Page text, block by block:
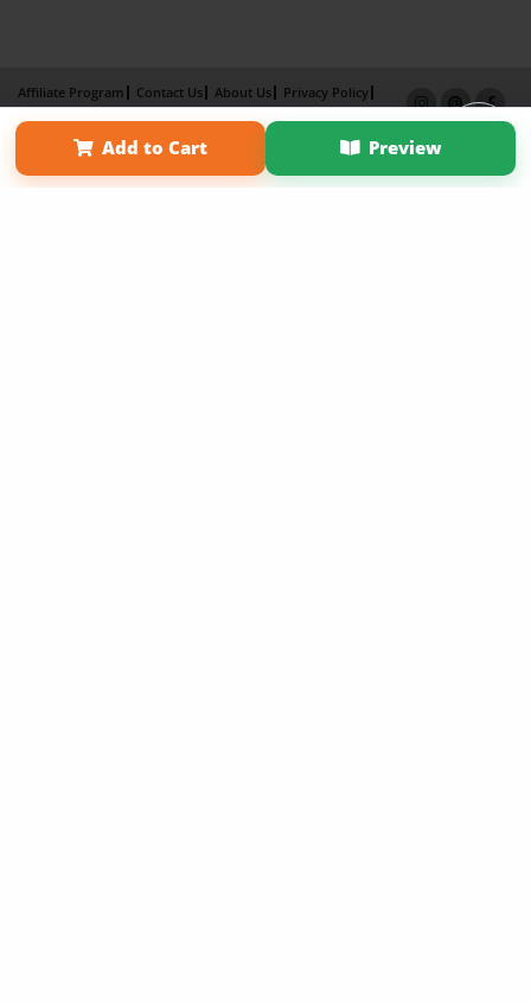
Add to Cart Preview
Affiliate Program Contact Us About Us
Privacy Policy
Term of Use
Why Bookemon